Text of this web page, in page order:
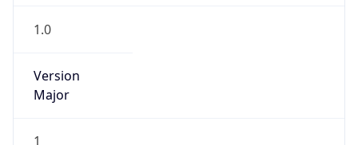
1.0
Version
Major
1